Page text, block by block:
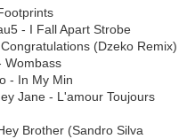
- I Fall Apart Strobe
(Dzeko Remix)
Wombass
- In My Min
Jane - L'amour Toujours
Brother (Sandro Silva